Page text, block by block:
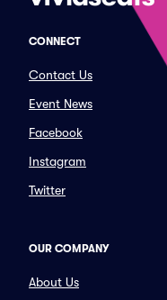
CONNECT
Contact Us
Event News
Facebook
Instagram
Twitter
OUR COMPANY
About Us